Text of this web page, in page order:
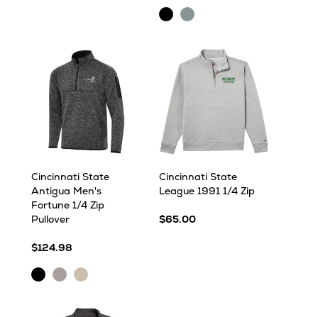
BlackSkyscraper
Cincinnati State
Antigua Men's
Fortune 1/4 Zip
Pullover
$124.98
BlackLightOatmeal
Cincinnati State
League 1991 1/4 Zip
$65.00